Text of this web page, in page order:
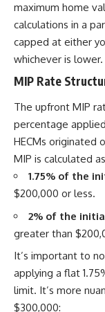
maximum home
calculations in a
capped at either
whichever is lower.
MIP Rate
The upfront MIP
percentage
HECMs originated
MIP is calculated
1.75% of the
$200,000 or less.
2% of the
greater than
It’s important to
applying a flat
limit. It’s more
$300,000: